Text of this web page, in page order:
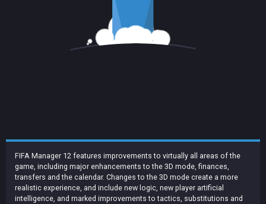
FIFA Manager 12 features improvements to virtually all areas of the
game, including major enhancements to the 3D mode, finances,
transfers and the calendar. Changes to the 3D mode create a more
realistic experience, and include new logic, new player artificial
intelligence, and marked improvements to tactics, substitutions and